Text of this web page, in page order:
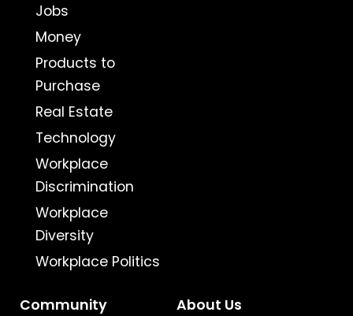
Jobs
Money
Products to
Purchase
Real Estate
Technology
Workplace
Discrimination
Workplace
Diversity
Workplace Politics
Community About Us